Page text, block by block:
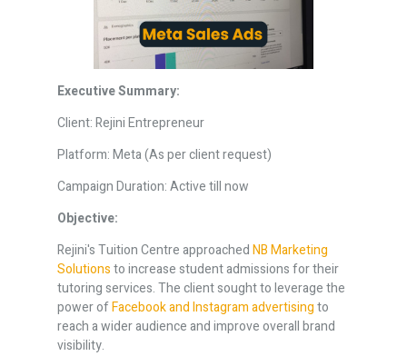
Executive Summary:
Client: Rejini Entrepreneur
Platform: Meta (As per client request)
Campaign Duration: Active till now
Objective:
Rejini's Tuition Centre approachedNB Marketing
Solutionsto increase student admissions for their
tutoring services. The client sought to leverage the
power ofFacebook and Instagram advertisingto
reach a wider audience and improve overall brand
visibility.